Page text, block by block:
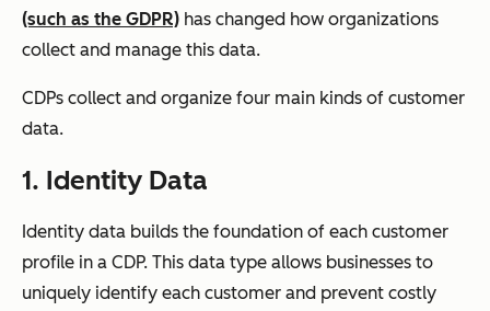
(such as the GDPR) has changed how organizations
collect and manage this data.
CDPs collect and organize four main kinds of customer
data.
1. Identity Data
Identity data builds the foundation of each customer
profile in a CDP. This data type allows businesses to
uniquely identify each customer and prevent costly